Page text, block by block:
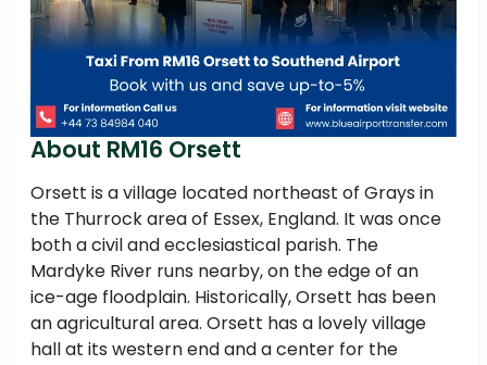
About RM16 Orsett
Orsett is a village located northeast of Grays in
the Thurrock area of Essex, England. It was once
both a civil and ecclesiastical parish. The
Mardyke River runs nearby, on the edge of an
ice-age floodplain. Historically, Orsett has been
an agricultural area. Orsett has a lovely village
hall at its western end and a center for the